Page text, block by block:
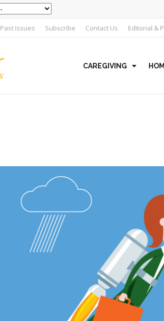
Past Issues Subscribe Contact Us Editorial &
CAREGIVING